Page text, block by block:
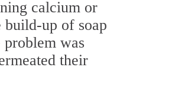
calcium or
build-up of soap
was
their